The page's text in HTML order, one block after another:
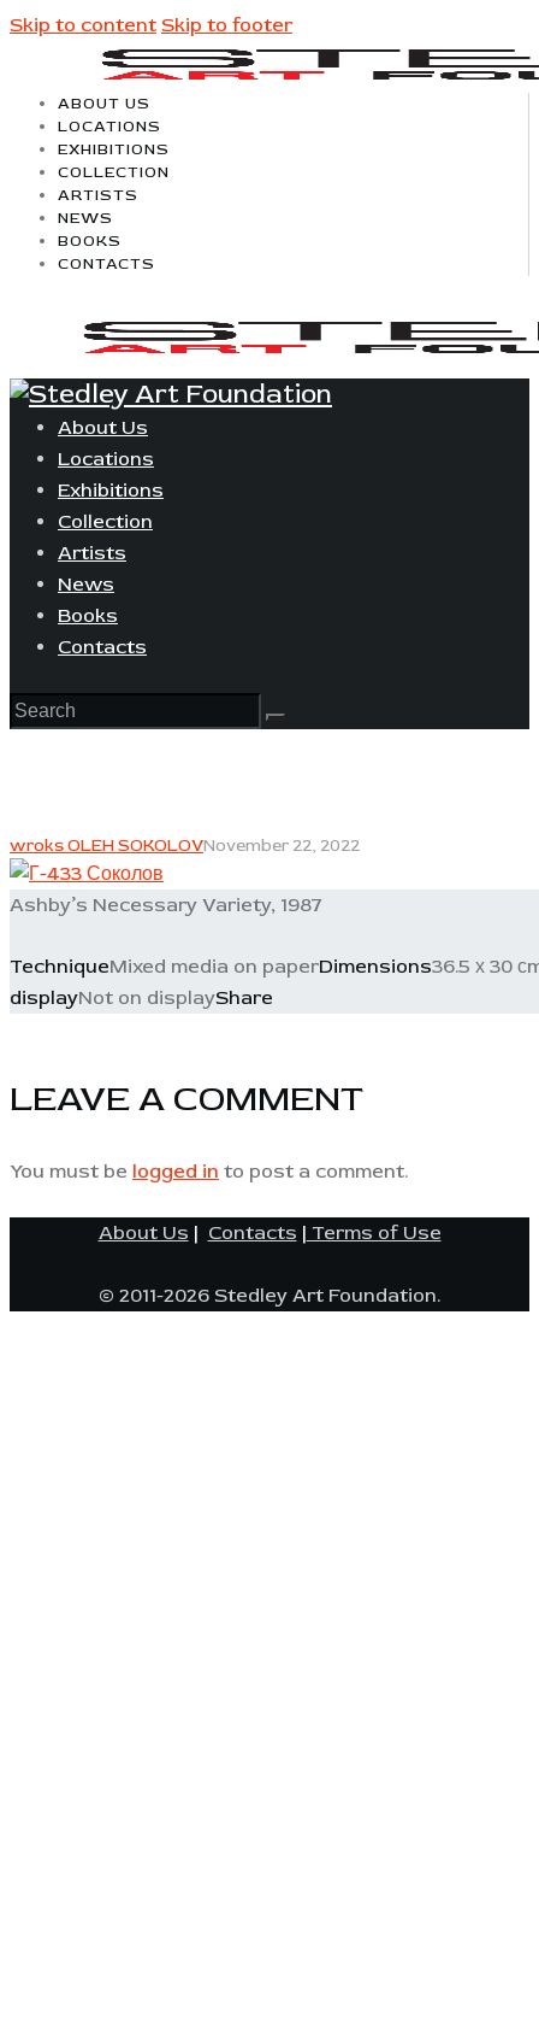
Skip to content Skip to footer
ABOUT US
LOCATIONS
EXHIBITIONS
COLLECTION
ARTISTS
NEWS
BOOKS
CONTACTS
About Us
Locations
Exhibitions
Collection
Artists
News
Books
Contacts
wroks OLEH SOKOLOVNovember 22, 2022
Ashby’s Necessary Variety, 1987
TechniqueMixed media on paperDimensions36.5 х 30
displayNot on displayShare
LEAVE A COMMENT
You must be logged in to post a comment.
About Us | Contacts | Terms of Use
© 2011-2026 Stedley Art Foundation.